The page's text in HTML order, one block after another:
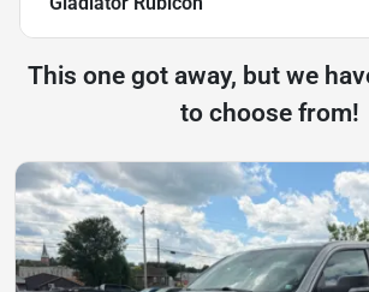
This one got away, but we
to choose from!